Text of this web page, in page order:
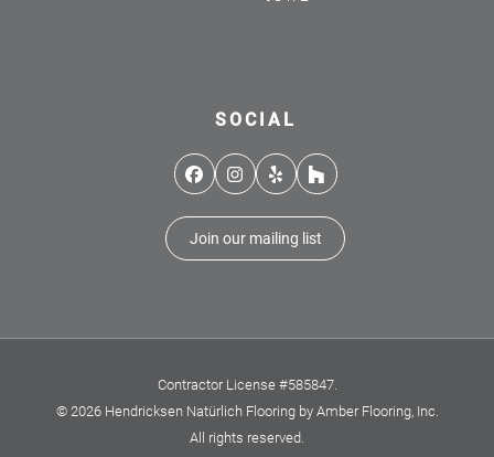
SOCIAL
Facebook
Instagram
Yelp Houzz
Join our mailing list
Contractor License #585847.
© 2026 Hendricksen Natürlich Flooring by Amber Flooring, Inc.
All rights reserved.